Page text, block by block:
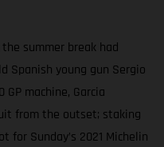
summer break had
Spanish young gun Sergio
GP machine, Garcia
from the outset; staking
for Sunday’s 2021 Michelin